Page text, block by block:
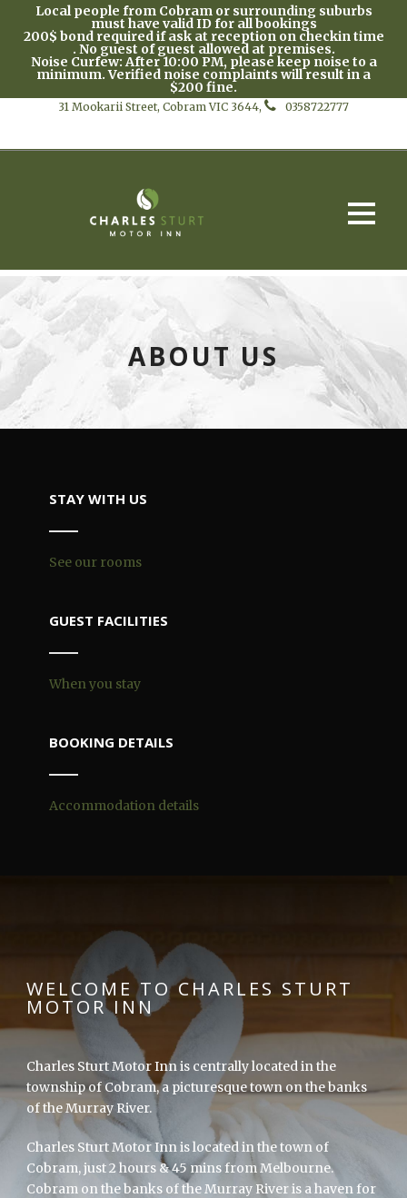
Local people from Cobram or surrounding suburbs
must have valid ID for all bookings
200$ bond required if ask at reception on checkin time
. No guest of guest allowed at premises.
Noise Curfew: After 10:00 PM, please keep noise to a
minimum. Verified noise complaints will result in a
$200 fine.
31 Mookarii Street, Cobram VIC 3644, 0358722777
ABOUT US
STAY WITH US
See our rooms
GUEST FACILITIES
When you stay
BOOKING DETAILS
Accommodation details
WELCOME TO CHARLES STURT
MOTOR INN
Charles Sturt Motor Inn is centrally located in the
township of Cobram, a picturesque town on the banks
of the Murray River.
Charles Sturt Motor Inn is located in the town of
Cobram, just 2 hours & 45 mins from Melbourne.
Cobram on the banks of the Murray River is a haven for